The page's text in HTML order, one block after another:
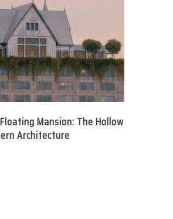
Mansion: The Hollow
Architecture